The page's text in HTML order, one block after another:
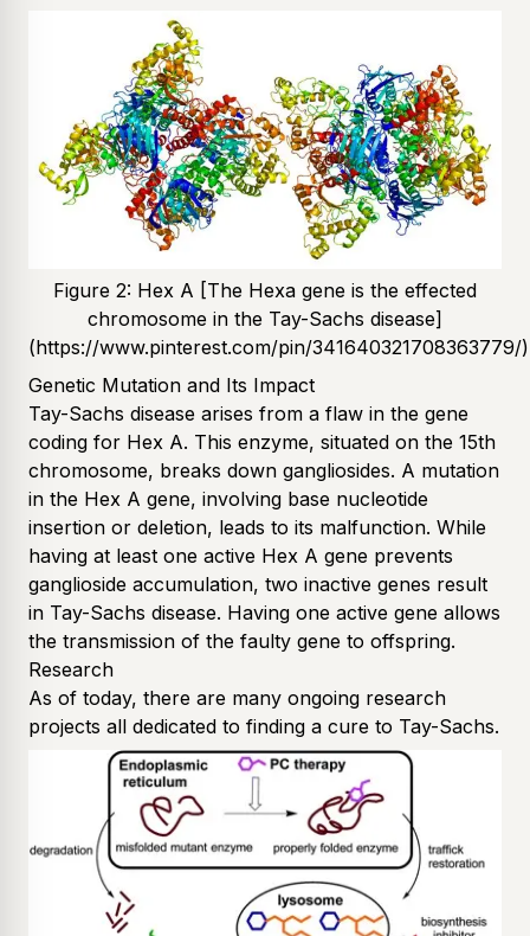
Figure 2: Hex A [The Hexa gene is the effected
chromosome in the Tay-Sachs disease]
(https://www.pinterest.com/pin/341640321708363779/)
Genetic Mutation and Its Impact
Tay-Sachs disease arises from a flaw in the gene
coding for Hex A. This enzyme, situated on the 15th
chromosome, breaks down gangliosides. A mutation
in the Hex A gene, involving base nucleotide
insertion or deletion, leads to its malfunction. While
having at least one active Hex A gene prevents
ganglioside accumulation, two inactive genes result
in Tay-Sachs disease. Having one active gene allows
the transmission of the faulty gene to offspring.
Research
As of today, there are many ongoing research
projects all dedicated to finding a cure to Tay-Sachs.